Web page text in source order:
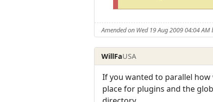
Amended on Wed 19 Aug 2009 04:04
WillFaUSA
If you wanted to parallel
place for plugins and the